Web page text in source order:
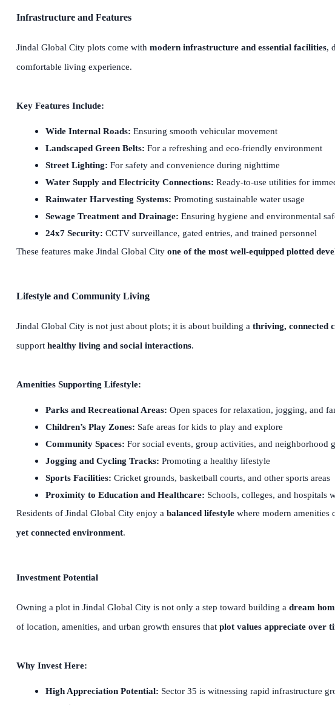
Infrastructure and Features
Jindal Global City plots come with modern infrastructure and essential facilities,
comfortable living experience.
Key Features Include:
Wide Internal Roads: Ensuring smooth vehicular movement
Landscaped Green Belts: For a refreshing and eco-friendly environment
Street Lighting: For safety and convenience during nighttime
Water Supply and Electricity Connections: Ready-to-use utilities for
Rainwater Harvesting Systems: Promoting sustainable water usage
Sewage Treatment and Drainage: Ensuring hygiene and environmental
24x7 Security: CCTV surveillance, gated entries, and trained personnel
These features make Jindal Global City one of the most well-equipped plotted
Lifestyle and Community Living
Jindal Global City is not just about plots; it is about building a thriving, connected
support healthy living and social interactions.
Amenities Supporting Lifestyle:
Parks and Recreational Areas: Open spaces for relaxation, jogging, and
Children’s Play Zones: Safe areas for kids to play and explore
Community Spaces: For social events, group activities, and neighborhood
Jogging and Cycling Tracks: Promoting a healthy lifestyle
Sports Facilities: Cricket grounds, basketball courts, and other sports areas
Proximity to Education and Healthcare: Schools, colleges, and hospitals
Residents of Jindal Global City enjoy a balanced lifestyle where modern amenities
yet connected environment.
Investment Potential
Owning a plot in Jindal Global City is not only a step toward building a dream
of location, amenities, and urban growth ensures that plot values appreciate over
Why Invest Here:
High Appreciation Potential: Sector 35 is witnessing rapid infrastructure